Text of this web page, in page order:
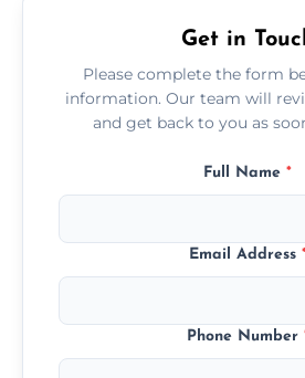
Get in
Please complete the form
information. Our team will
and get back to you as
Full Name *
Email Address
Phone Number